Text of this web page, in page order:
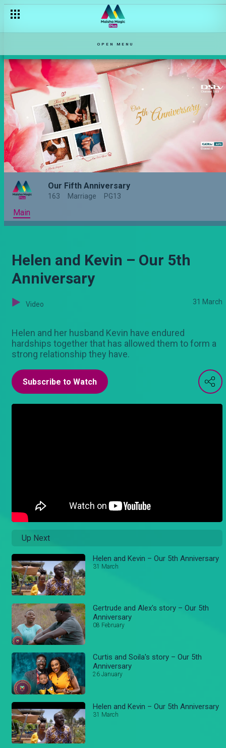
OPEN MENU
Our Fifth Anniversary
163 Marriage PG13
Main
Helen and Kevin – Our 5th
Anniversary
Video 31 March
Helen and her husband Kevin have endured
hardships together that has allowed them to form a
strong relationship they have.
Subscribe to Watch
Up Next
Helen and Kevin – Our 5th Anniversary
31 March
Gertrude and Alex's story – Our 5th
Anniversary
08 February
Curtis and Soila's story – Our 5th
Anniversary
26 January
Helen and Kevin – Our 5th Anniversary
31 March